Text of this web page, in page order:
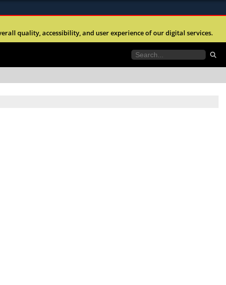
means you’ve safely connected to the .mil website.
quality, accessibility, and user experience of our digital services.